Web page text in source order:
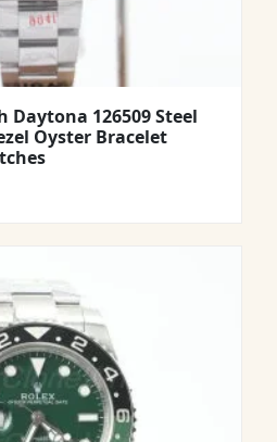
Daytona 126509 Steel
Oyster Bracelet